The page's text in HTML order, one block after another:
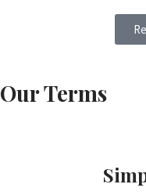
Our Terms